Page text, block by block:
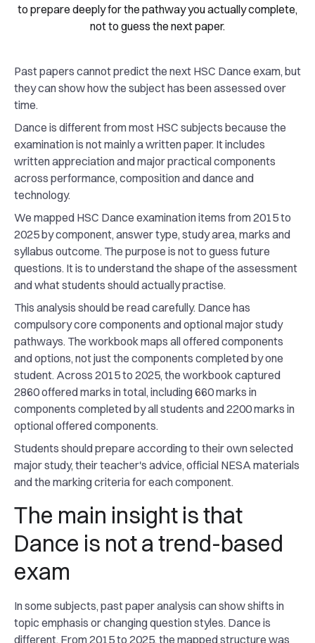
to prepare deeply for the pathway you actually complete,
not to guess the next paper.
Past papers cannot predict the next HSC Dance exam, but
they can show how the subject has been assessed over
time.
Dance is different from most HSC subjects because the
examination is not mainly a written paper. It includes
written appreciation and major practical components
across performance, composition and dance and
technology.
We mapped HSC Dance examination items from 2015 to
2025 by component, answer type, study area, marks and
syllabus outcome. The purpose is not to guess future
questions. It is to understand the shape of the assessment
and what students should actually practise.
This analysis should be read carefully. Dance has
compulsory core components and optional major study
pathways. The workbook maps all offered components
and options, not just the components completed by one
student. Across 2015 to 2025, the workbook captured
2860 offered marks in total, including 660 marks in
components completed by all students and 2200 marks in
optional offered components.
Students should prepare according to their own selected
major study, their teacher's advice, official NESA materials
and the marking criteria for each component.
The main insight is that
Dance is not a trend-based
exam
In some subjects, past paper analysis can show shifts in
topic emphasis or changing question styles. Dance is
different. From 2015 to 2025, the mapped structure was